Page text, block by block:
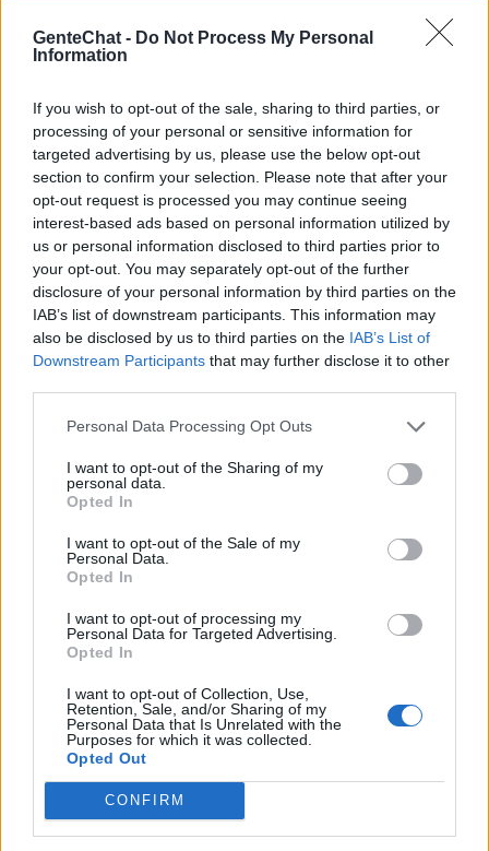
GenteChat - Do Not Process My Personal
Information
If you wish to opt-out of the sale, sharing to third parties, or
processing of your personal or sensitive information for
targeted advertising by us, please use the below opt-out
section to confirm your selection. Please note that after your
opt-out request is processed you may continue seeing
interest-based ads based on personal information utilized by
us or personal information disclosed to third parties prior to
your opt-out. You may separately opt-out of the further
disclosure of your personal information by third parties on the
IAB’s list of downstream participants. This information may
also be disclosed by us to third parties on the IAB’s List of
Downstream Participants that may further disclose it to other
Personal Data Processing Opt Outs
I want to opt-out of the Sharing of my
personal data.
Opted In
I want to opt-out of the Sale of my
Personal Data.
Opted In
I want to opt-out of processing my
Personal Data for Targeted Advertising.
Opted In
I want to opt-out of Collection, Use,
Retention, Sale, and/or Sharing of my
Personal Data that Is Unrelated with the
Purposes for which it was collected.
Opted Out
CONFIRM
Chateo
Chatsala
Ciudad
Civila
Colombia Terra
Colombiano
Cotilleo
Cristiano Evangelico
Cristiano Ungidos
Cultura Esoterica
Desdeparaguay
Divorciados
Entreprimos
Escalofrio
Esmas
Esoterico
Esoterico Gratis
Esoterico Videntes
Famosos
Friends
Gitano
Gitano Chachipen
Gitano Cristiano
Gran Hermano
Hispano
Juegos De Amor
Kiwito
Latinchat
Latino
Latinoamerica
Ligando
Ligar Con Chicas
Ligar Con Chicos
Lineachat
Los 40 Principales